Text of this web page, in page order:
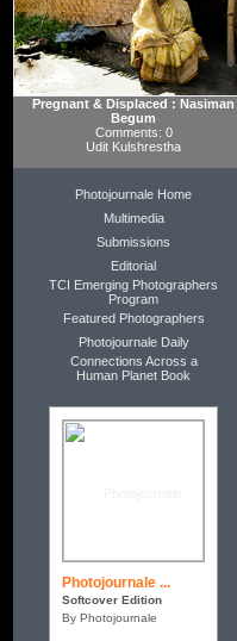
Pregnant & Displaced : Nasiman
Begum
Comments: 0
Udit Kulshrestha
Photojournale Home
Multimedia
Submissions
Editorial
TCI Emerging Photographers
Program
Featured Photographers
Photojournale Daily
Connections Across a
Human Planet Book
Photojournale ...
Softcover Edition
By Photojournale